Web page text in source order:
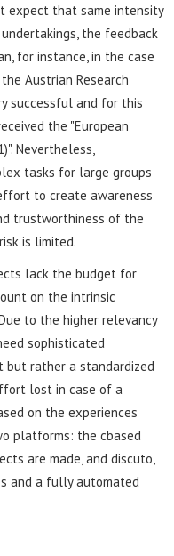
expect that same intensity
the feedback
for instance, in the case
Austrian Research
successful and for this
the "European
Nevertheless,
tasks for large groups
to create awareness
trustworthiness of the
is limited.
lack the budget for
on the intrinsic
to the higher relevancy
sophisticated
but rather a standardized
lost in case of a
on the experiences
platforms: the cbased
are made, and discuto,
and a fully automated